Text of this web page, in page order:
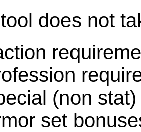
does not
(non
set